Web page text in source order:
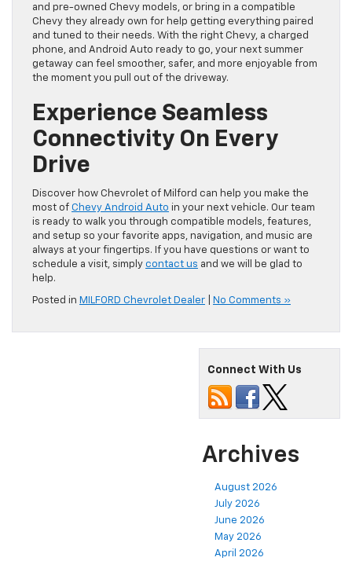
and pre-owned Chevy models, or bring in a compatible
Chevy they already own for help getting everything paired
and tuned to their needs. With the right Chevy, a charged
phone, and Android Auto ready to go, your next summer
getaway can feel smoother, safer, and more enjoyable from
the moment you pull out of the driveway.
Experience Seamless
Connectivity On Every
Drive
Discover how Chevrolet of Milford can help you make the
most of Chevy Android Auto in your next vehicle. Our team
is ready to walk you through compatible models, features,
and setup so your favorite apps, navigation, and music are
always at your fingertips. If you have questions or want to
schedule a visit, simply contact us and we will be glad to
help.
Posted in MILFORD Chevrolet Dealer No Comments »
Connect With Us
Archives
August 2026
July 2026
June 2026
May 2026
April 2026